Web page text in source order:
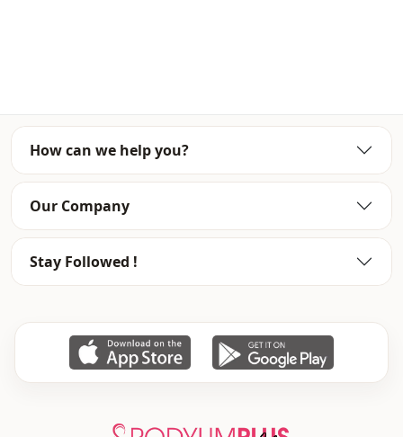
product due to concept shots.
Wash: wash at 30 degrees.
%100 Polyester
Collar En
Season
En
Category Shirt
How can we help you?
Our Company
Stay Followed !